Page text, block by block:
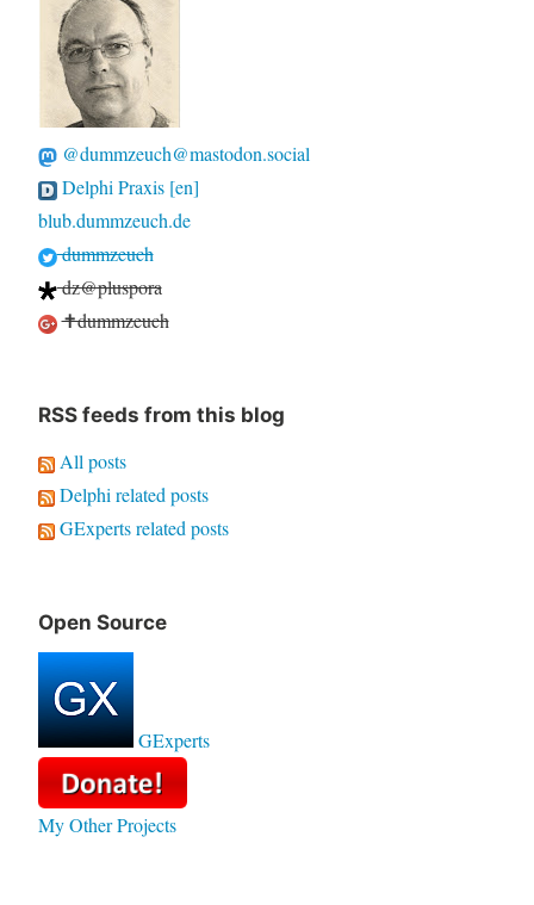
@dummzeuch@mastodon.social
Delphi Praxis [en]
blub.dummzeuch.de
dummzeuch
dz@pluspora
✝dummzeuch
RSS feeds from this blog
All posts
Delphi related posts
GExperts related posts
Open Source
GExperts
My Other Projects